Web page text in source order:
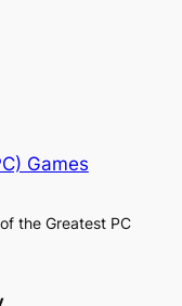
Games
the Greatest PC